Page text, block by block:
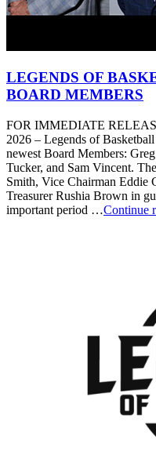
LEGENDS OF
BOARD MEMBERS
FOR IMMEDIATE
2026 – Legends of
newest Board Members:
Tucker, and Sam Vincent.
Smith, Vice Chairman Eddie
Treasurer Rushia Brown in
important period …Continue